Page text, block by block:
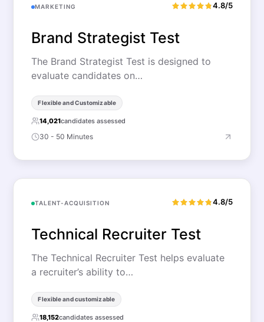
MARKETING 4.8/5
Brand Strategist Test
The Brand Strategist Test is designed to
evaluate candidates on…
Flexible and Customizable
14,021candidates assessed
30 - 50 Minutes
TALENT-ACQUISITION 4.8/5
Technical Recruiter Test
The Technical Recruiter Test helps evaluate
a recruiter’s ability to…
Flexible and customizable
18,152candidates assessed